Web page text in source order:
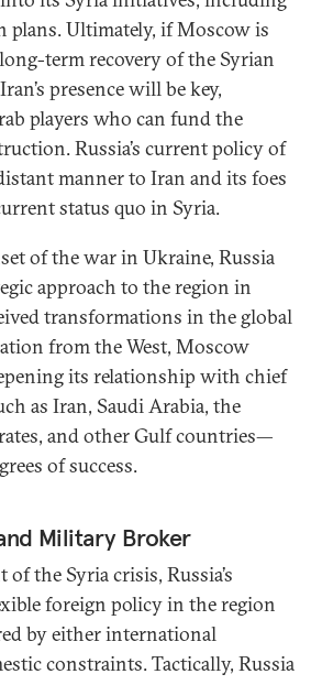
plans. Ultimately, if Moscow is
term recovery of the Syrian
presence will be key,
players who can fund the
Russia’s current policy of
manner to Iran and its foes
status quo in Syria.
of the war in Ukraine, Russia
approach to the region in
transformations in the global
from the West, Moscow
its relationship with chief
as Iran, Saudi Arabia, the
and other Gulf countries—
of success.
Military Broker
the Syria crisis, Russia’s
foreign policy in the region
by either international
constraints. Tactically, Russia